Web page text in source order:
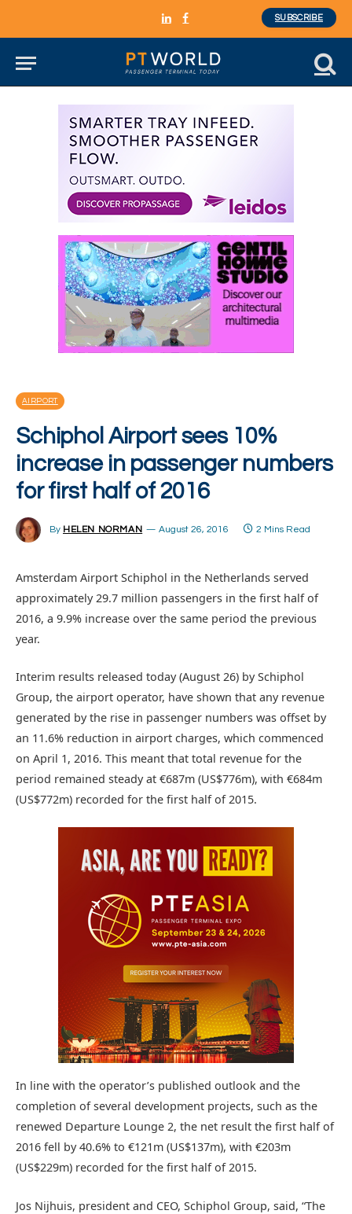
LinkedInFacebook
SUBSCRIBE
AIRPORT
Schiphol Airport sees 10%
increase in passenger numbers
for first half of 2016
By HELEN NORMAN August 26, 2016 2 Mins Read
Amsterdam Airport Schiphol in the Netherlands served
approximately 29.7 million passengers in the first half of
2016, a 9.9% increase over the same period the previous
year.
Interim results released today (August 26) by Schiphol
Group, the airport operator, have shown that any revenue
generated by the rise in passenger numbers was offset by
an 11.6% reduction in airport charges, which commenced
on April 1, 2016. This meant that total revenue for the
period remained steady at €687m (US$776m), with €684m
(US$772m) recorded for the first half of 2015.
In line with the operator’s published outlook and the
completion of several development projects, such as the
renewed Departure Lounge 2, the net result the first half of
2016 fell by 40.6% to €121m (US$137m), with €203m
(US$229m) recorded for the first half of 2015.
Jos Nijhuis, president and CEO, Schiphol Group, said, “The